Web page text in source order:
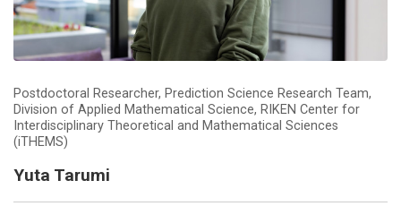
Postdoctoral Researcher, Prediction Science Research Team,
Division of Applied Mathematical Science, RIKEN Center for
Interdisciplinary Theoretical and Mathematical Sciences
(iTHEMS)
Yuta Tarumi